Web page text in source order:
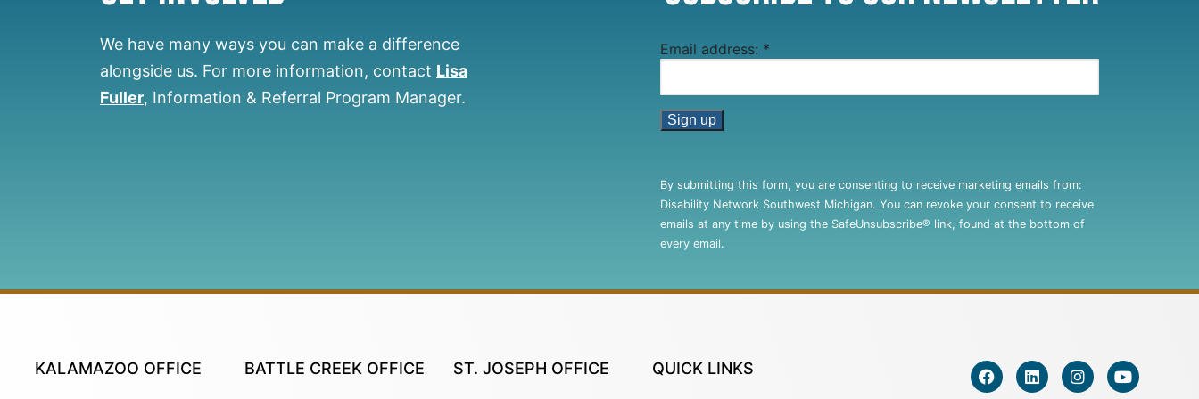
We have many ways you can make a difference
alongside us. For more information, contact Lisa
Fuller, Information & Referral Program Manager.
Email address: *
Use.
Please
leave
this
By submitting this form, you are consenting to receive marketing emails from:
Disability Network Southwest Michigan. You can revoke your consent to receive
emails at any time by using the SafeUnsubscribe® link, found at the bottom of
every email.
KALAMAZOO OFFICE BATTLE CREEK OFFICE ST. JOSEPH OFFICE QUICK LINKS